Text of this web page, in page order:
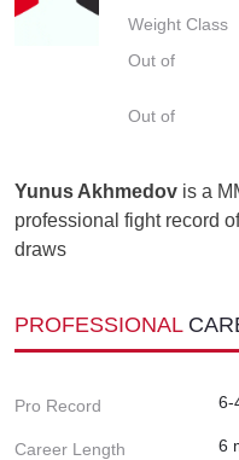
Weight Class
Out of
Out of
Yunus Akhmedov is a
professional fight record
draws
PROFESSIONAL
Pro Record 6-
Career Length 6